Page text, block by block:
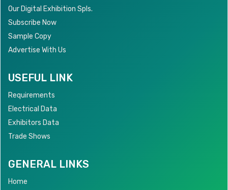
Our Digital Exhibition Spls.
Subscribe Now
Sample Copy
Advertise With Us
USEFUL LINK
Requirements
Electrical Data
Exhibitors Data
Trade Shows
GENERAL LINKS
Home